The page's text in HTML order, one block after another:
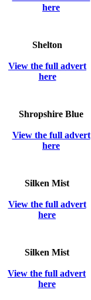
here
Shelton
View the full advert
here
Shropshire Blue
View the full advert
here
Silken Mist
View the full advert
here
Silken Mist
View the full advert
here